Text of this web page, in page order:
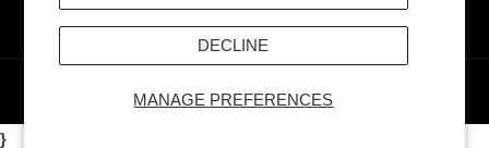
MANAGE PREFERENCES
DECLINE
PRIVACY POLICY.
}